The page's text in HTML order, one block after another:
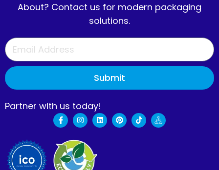
About? Contact us for modern packaging
solutions.
Submit
Partner with us today!